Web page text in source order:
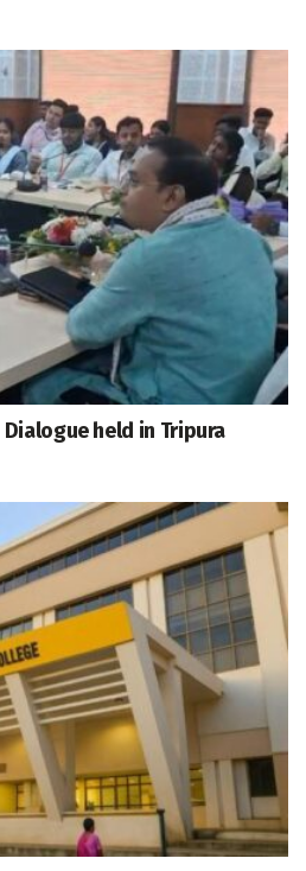
held in Tripura